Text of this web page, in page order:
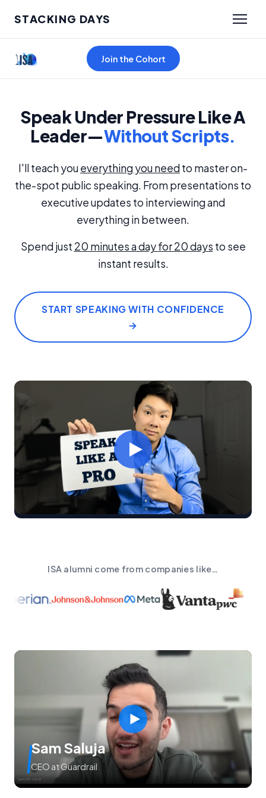
STACKING DAYS
Join the Cohort
Speak Under Pressure Like A
Leader—Without Scripts.
I'll teach youeverything you needto master on-
the-spot public speaking. From presentations to
executive updates to interviewing and
everything in between.
Spend just 20 minutes a day for 20 days to see
instant results.
START SPEAKING WITH CONFIDENCE
→
ISA alumni come from companies like…
Sam Saluja
CEO at Guardrail